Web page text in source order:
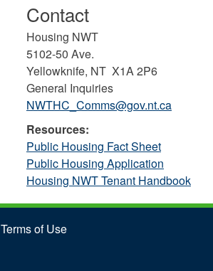
Contact
Housing NWT
5102-50 Ave.
Yellowknife, NT X1A 2P6
General Inquiries
NWTHC_Comms@gov.nt.ca
Resources:
Public Housing Fact Sheet
Public Housing Application
Housing NWT Tenant Handbook
Terms of Use